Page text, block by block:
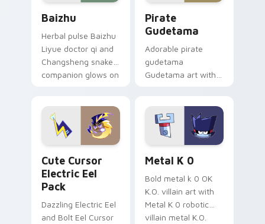
Baizhu
Herbal pulse Baizhu
Liyue doctor qi and
Changsheng snake
companion glows on
Genshin custom
cursor serenity.
Pirate
Gudetama
Adorable pirate
gudetama
Gudetama art with
Sanrio flair on your
pointer pair.
Cute Cursor
Electric Eel
Pack
Dazzling Electric Eel
and Bolt Eel Cursor
Metal K 0
Bold metal k 0 OK
K.O. villain art with
Metal K 0 robotic
villain metal K.O.